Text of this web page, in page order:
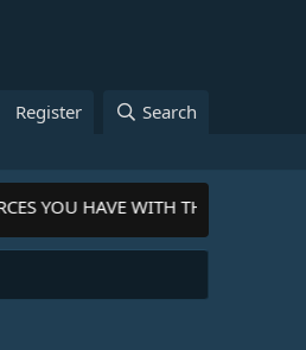
Register Search
YOU HAVE WITH THE